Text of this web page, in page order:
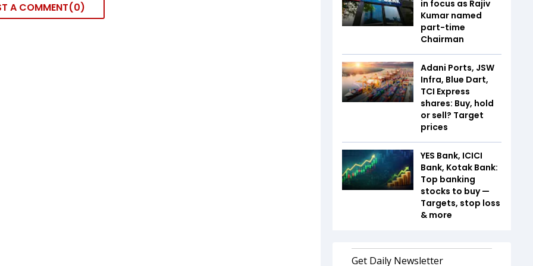
A COMMENT 0
in focus as Rajiv
Kumar named
part-time
Chairman
Adani Ports, JSW
Infra, Blue Dart,
TCI Express
shares: Buy, hold
or sell? Target
prices
YES Bank, ICICI
Bank, Kotak Bank:
Top banking
stocks to buy —
Targets, stop loss
& more